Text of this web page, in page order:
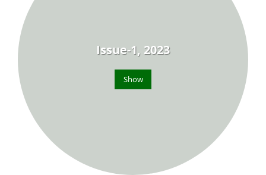
Issue-1, 2023
Show